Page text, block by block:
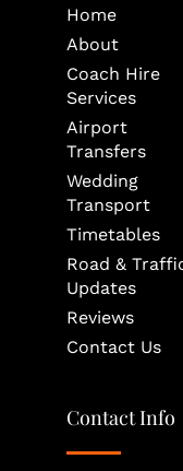
Home
About
Coach Hire
Services
Airport
Transfers
Wedding
Transport
Timetables
Road &
Updates
Reviews
Contact Us
Contact Info